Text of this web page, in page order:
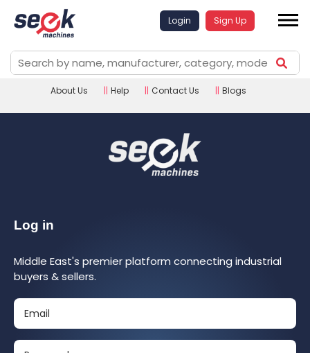
Sign Up
Login
About Us || Help || Contact Us || Blogs
Log in
Middle East's premier platform connecting industrial
buyers & sellers.